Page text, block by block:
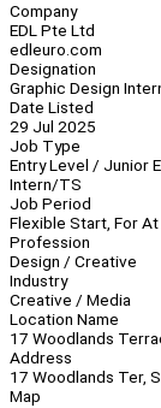
Company
EDL Pte Ltd
edleuro.com
Designation
Graphic Design
Date Listed
29 Jul 2025
Job Type
Entry Level / Junior
Intern/TS
Job Period
Flexible Start, For
Profession
Design / Creative
Industry
Creative / Media
Location Name
17 Woodlands
Address
17 Woodlands Ter,
Map